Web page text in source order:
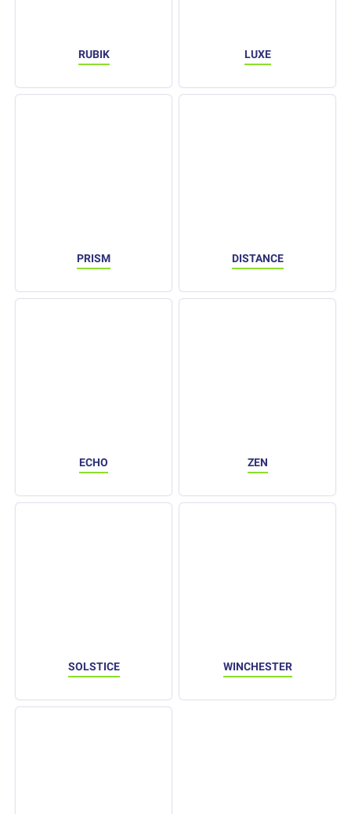
RUBIK LUXE
PRISM DISTANCE
ECHO ZEN
SOLSTICE WINCHESTER